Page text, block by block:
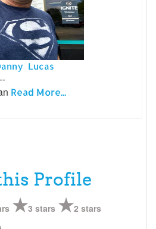
Lucas
Read More...
Profile
3 stars 2 stars